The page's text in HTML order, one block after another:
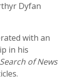
Dyfan
with an
in his
of News